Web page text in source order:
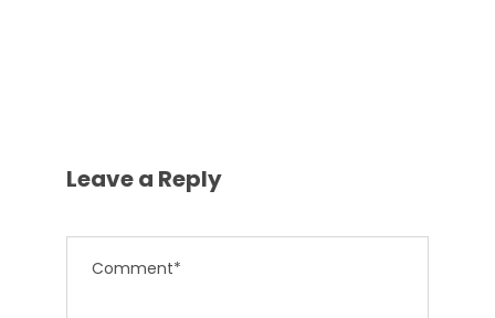
Leave a Reply